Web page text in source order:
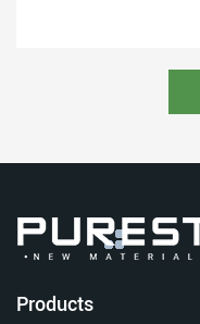
Products